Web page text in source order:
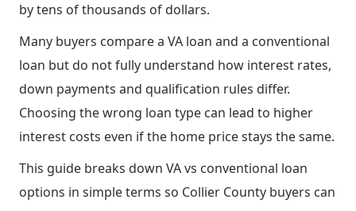
by tens of thousands of dollars.
Many buyers compare a VA loan and a conventional
loan but do not fully understand how interest rates,
down payments and qualification rules differ.
Choosing the wrong loan type can lead to higher
interest costs even if the home price stays the same.
This guide breaks down VA vs conventional loan
options in simple terms so Collier County buyers can